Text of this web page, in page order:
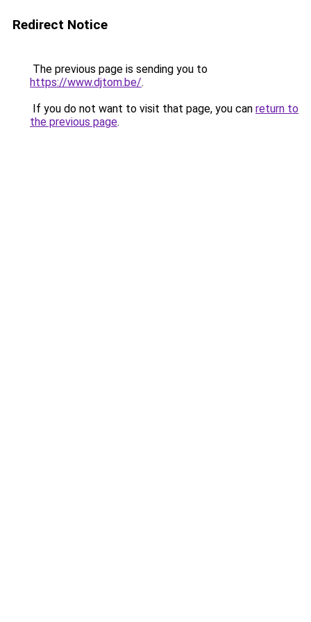
Redirect Notice
The previous page is sending you to
https://www.djtom.be/.
If you do not want to visit that page, you can return to
the previous page.